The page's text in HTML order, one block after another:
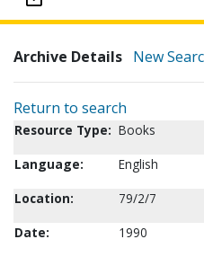
Archive Details New
Return to search
Resource Type: Books
Language:
English
Location:
79/2/7
Date:
1990